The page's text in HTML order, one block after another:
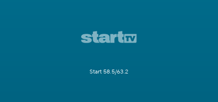
Start 58.5/63.2